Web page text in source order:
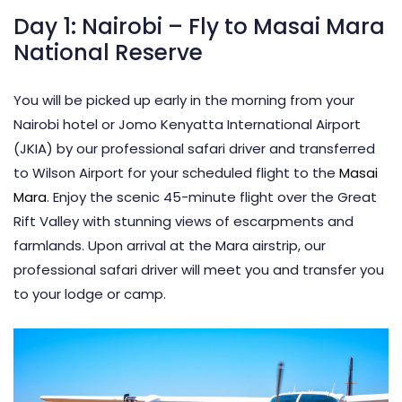
Day 1: Nairobi – Fly to Masai Mara
National Reserve
You will be picked up early in the morning from your
Nairobi hotel or Jomo Kenyatta International Airport
(JKIA) by our professional safari driver and transferred
to Wilson Airport for your scheduled flight to the Masai
Mara. Enjoy the scenic 45-minute flight over the Great
Rift Valley with stunning views of escarpments and
farmlands. Upon arrival at the Mara airstrip, our
professional safari driver will meet you and transfer you
to your lodge or camp.